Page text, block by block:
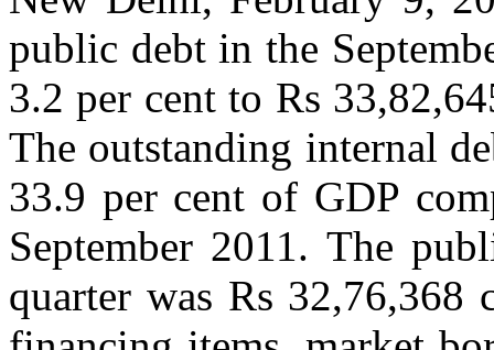
public debt in the
3.2 per cent to Rs
The outstanding internal
33.9 per cent of GDP
September 2011. The
quarter was Rs